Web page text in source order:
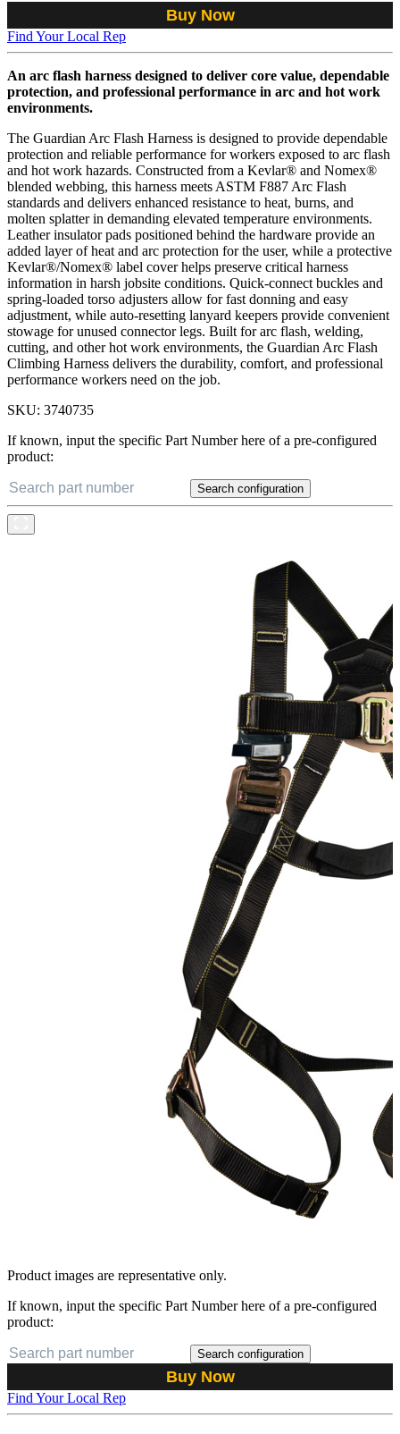
Buy Now
Find Your Local Rep
An arc flash harness designed to deliver core value, dependable
protection, and professional performance in arc and hot work
environments.
The Guardian Arc Flash Harness is designed to provide dependable
protection and reliable performance for workers exposed to arc flash
and hot work hazards. Constructed from a Kevlar® and Nomex®
blended webbing, this harness meets ASTM F887 Arc Flash
standards and delivers enhanced resistance to heat, burns, and
molten splatter in demanding elevated temperature environments.
Leather insulator pads positioned behind the hardware provide an
added layer of heat and arc protection for the user, while a protective
Kevlar®/Nomex® label cover helps preserve critical harness
information in harsh jobsite conditions. Quick-connect buckles and
spring-loaded torso adjusters allow for fast donning and easy
adjustment, while auto-resetting lanyard keepers provide convenient
stowage for unused connector legs. Built for arc flash, welding,
cutting, and other hot work environments, the Guardian Arc Flash
Climbing Harness delivers the durability, comfort, and professional
performance workers need on the job.
SKU: 3740735
If known, input the specific Part Number here of a pre-configured
product:
Search configuration
Product images are representative only.
If known, input the specific Part Number here of a pre-configured
product:
Search configuration
Buy Now
Find Your Local Rep